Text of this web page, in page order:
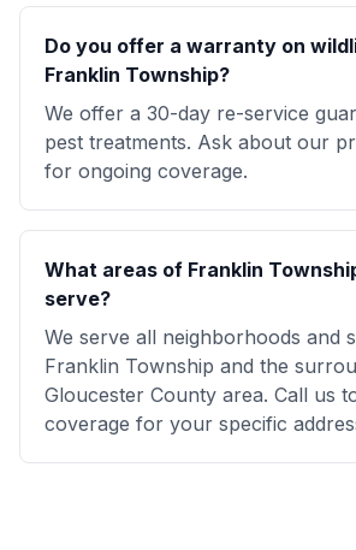
Do you offer a warranty on
Franklin Township?
We offer a 30-day re-service
pest treatments. Ask about our
for ongoing coverage.
What areas of Franklin
serve?
We serve all neighborhoods and
Franklin Township and the
Gloucester County area. Call us
coverage for your specific